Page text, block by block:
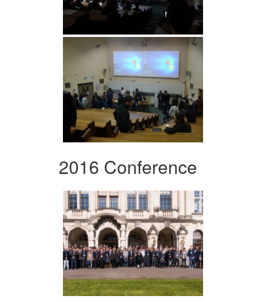
2016 Conference